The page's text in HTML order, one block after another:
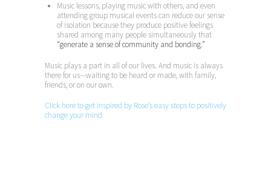
Music lessons, playing music with others, and even
attending group musical events can reduce our sense
of isolation because they produce positive feelings
shared among many people simultaneously that
“generate a sense of community and bonding.”
Music plays a part in all of our lives. And music is always
there for us—waiting to be heard or made, with family,
friends, or on our own.
Click here to get inspired by Rose’s easy steps to positively
change your mind